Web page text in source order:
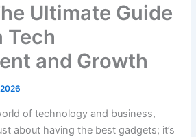
Ultimate Guide
Tech
and Growth
of technology and business,
about having the best gadgets; it’s